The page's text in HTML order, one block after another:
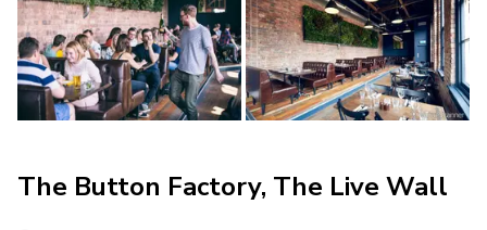
The Button Factory, The Live Wall